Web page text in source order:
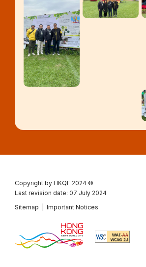
Copyright by HKQF 2024 ©
Last revision date: 07 July 2024
Sitemap
Important Notices